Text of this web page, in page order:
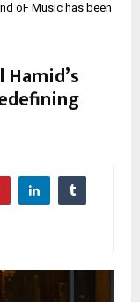
oF Music has been
Hamid’s